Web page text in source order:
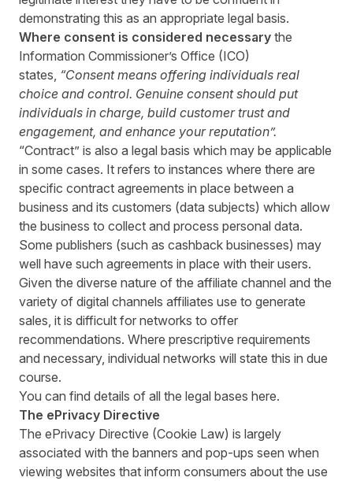
demonstrating this as an appropriate legal basis.
Where consent is considered necessary the
Information Commissioner’s Office (ICO)
states, “Consent means offering individuals real
choice and control. Genuine consent should put
individuals in charge, build customer trust and
engagement, and enhance your reputation”.
“Contract” is also a legal basis which may be applicable
in some cases. It refers to instances where there are
specific contract agreements in place between a
business and its customers (data subjects) which allow
the business to collect and process personal data.
Some publishers (such as cashback businesses) may
well have such agreements in place with their users.
Given the diverse nature of the affiliate channel and the
variety of digital channels affiliates use to generate
sales, it is difficult for networks to offer
recommendations. Where prescriptive requirements
and necessary, individual networks will state this in due
course.
You can find details of all the legal bases here.
The ePrivacy Directive
The ePrivacy Directive (Cookie Law) is largely
associated with the banners and pop-ups seen when
viewing websites that inform consumers about the use